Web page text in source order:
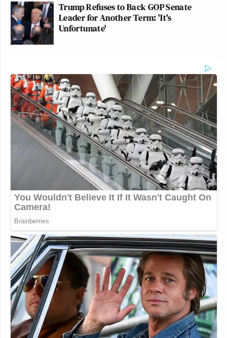
Trump Refuses to Back GOP Senate
Leader for Another Term: 'It's
Unfortunate'